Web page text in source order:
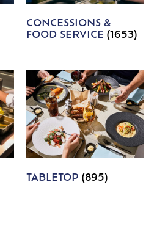
CONCESSIONS &
FOOD SERVICE (1653)
TABLETOP (895)